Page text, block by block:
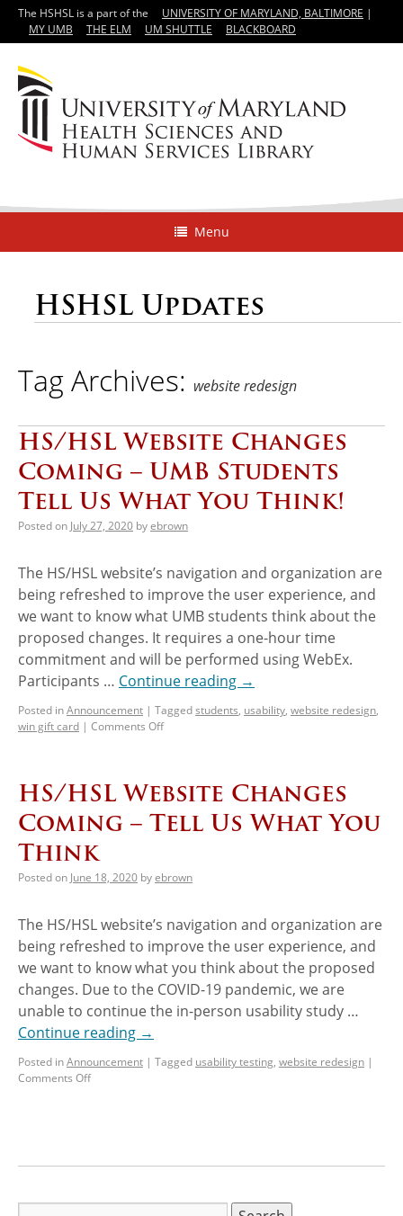
The HSHSL is a part of the UNIVERSITY OF MARYLAND, BALTIMORE |
MY UMB
THE ELM UM SHUTTLE BLACKBOARD
Menu
HSHSL Updates
Tag Archives: website redesign
HS/HSL Website Changes
Coming – UMB Students
Tell Us What You Think!
Posted on July 27, 2020 byebrown
The HS/HSL website’s navigation and organization are
being refreshed to improve the user experience, and
we want to know what UMB students think about the
proposed changes. It requires a one-hour time
commitment and will be performed using WebEx.
Participants … Continue reading →
Posted inAnnouncement | Taggedstudents, usability, website redesign,
win gift card | Comments Off
HS/HSL Website Changes
Coming – Tell Us What You
Think
Posted on June 18, 2020 byebrown
The HS/HSL website’s navigation and organization are
being refreshed to improve the user experience, and
we want to know what you think about the proposed
changes. Due to the COVID-19 pandemic, we are
unable to continue the in-person usability study …
Continue reading →
Posted inAnnouncement | Tagged usability testing, website redesign |
Comments Off